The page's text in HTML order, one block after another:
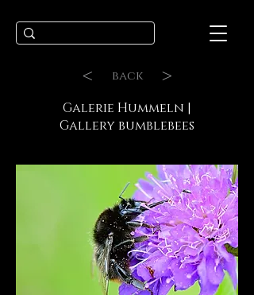
< back >
Galerie Hummeln |
Gallery bumblebees